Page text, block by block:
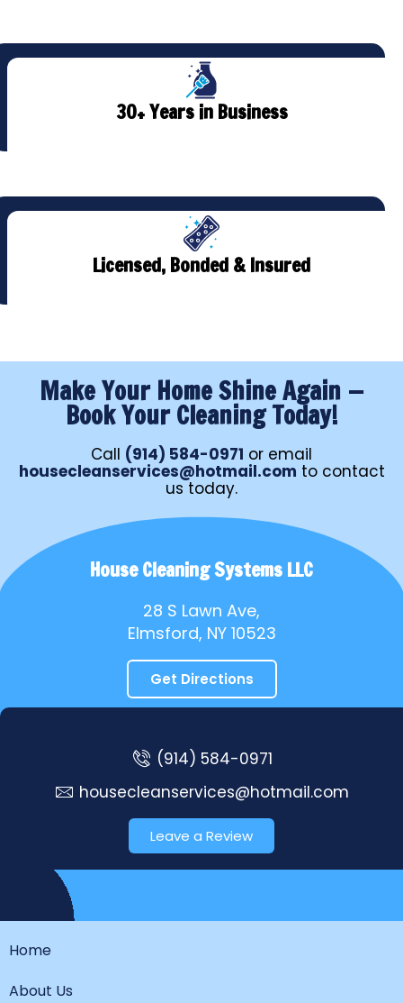
30+ Years in Business
Licensed, Bonded & Insured
Make Your Home Shine Again —
Book Your Cleaning Today!
Call (914) 584-0971 or email
housecleanservices@hotmail.com to contact
us today.
House Cleaning Systems LLC
28 S Lawn Ave,
Elmsford, NY 10523
Get Directions
(914) 584-0971
housecleanservices@hotmail.com
Leave a Review
Home
About Us